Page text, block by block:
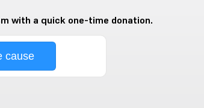
with a quick one-time donation.
cause